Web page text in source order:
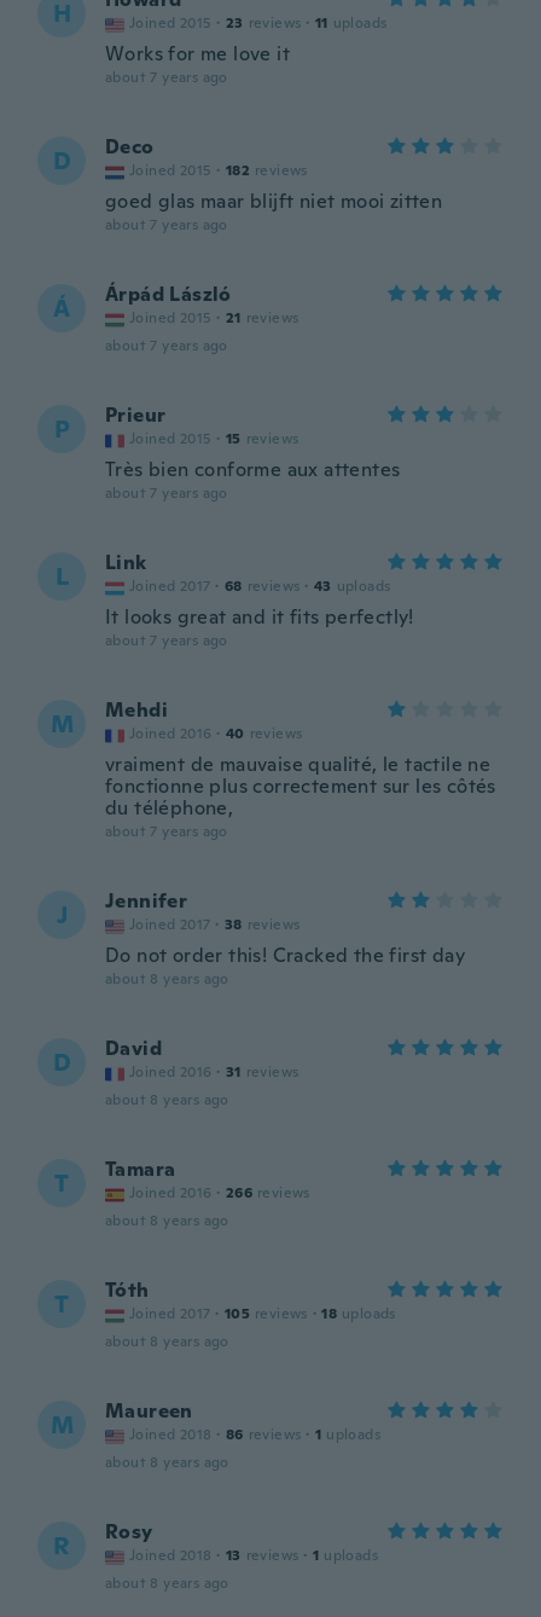
H Joined 2015 · 23 reviews · 11 uploads
Works for me love it
about 7 years ago
D Deco
Joined 2015 · 182 reviews
goed glas maar blijft niet mooi zitten
about 7 years ago
Á Árpád László
Joined 2015 · 21 reviews
about 7 years ago
P Prieur
Joined 2015 · 15 reviews
Très bien conforme aux attentes
about 7 years ago
L Link
Joined 2017 · 68 reviews · 43 uploads
It looks great and it fits perfectly!
about 7 years ago
M Mehdi
Joined 2016 · 40 reviews
vraiment de mauvaise qualité, le tactile ne
fonctionne plus correctement sur les côtés
du téléphone,
about 7 years ago
J Jennifer
Joined 2017 · 38 reviews
Do not order this! Cracked the first day
about 8 years ago
D David
Joined 2016 · 31 reviews
about 8 years ago
T Tamara
Joined 2016 · 266 reviews
about 8 years ago
T Tóth
Joined 2017 · 105 reviews · 18 uploads
about 8 years ago
M Maureen
Joined 2018 · 86 reviews · 1 uploads
about 8 years ago
R Rosy
Joined 2018 · 13 reviews · 1 uploads
about 8 years ago